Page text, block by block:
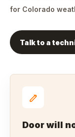
for Colorado
Talk to a
Door will